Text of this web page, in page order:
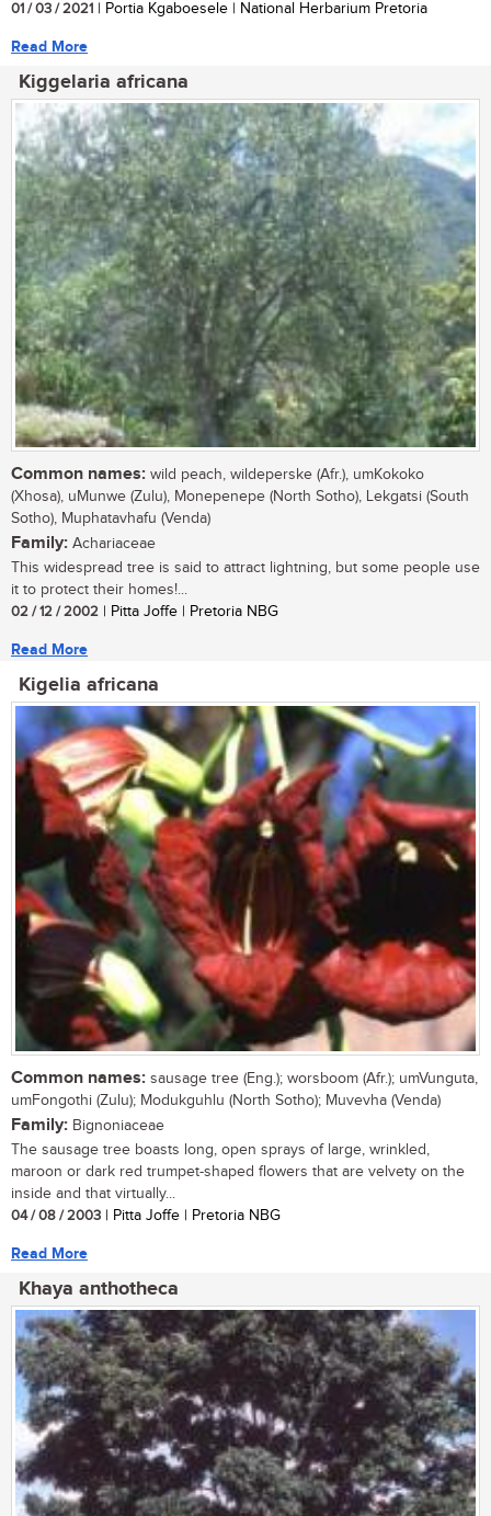
01 / 03 / 2021 | Portia Kgaboesele | National Herbarium Pretoria
Read More
Kiggelaria africana
Common names: wild peach, wildeperske (Afr.), umKokoko
(Xhosa), uMunwe (Zulu), Monepenepe (North Sotho), Lekgatsi (South
Sotho), Muphatavhafu (Venda)
Family: Achariaceae
This widespread tree is said to attract lightning, but some people use
it to protect their homes!...
02 / 12 / 2002 | Pitta Joffe | Pretoria NBG
Read More
Kigelia africana
Common names: sausage tree (Eng.); worsboom (Afr.); umVunguta,
umFongothi (Zulu); Modukguhlu (North Sotho); Muvevha (Venda)
Family: Bignoniaceae
The sausage tree boasts long, open sprays of large, wrinkled,
maroon or dark red trumpet-shaped flowers that are velvety on the
inside and that virtually...
04 / 08 / 2003 | Pitta Joffe | Pretoria NBG
Read More
Khaya anthotheca